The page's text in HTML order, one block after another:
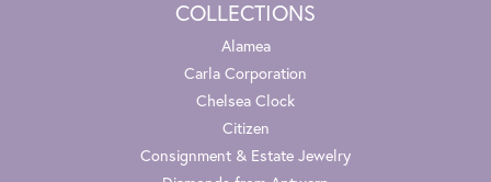
COLLECTIONS
Alamea
Carla Corporation
Chelsea Clock
Citizen
Consignment & Estate Jewelry